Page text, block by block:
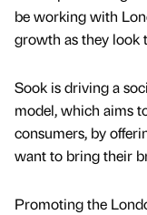
be working with
growth as they look
Sook is driving a
model, which aims
consumers, by
want to bring their
Promoting the